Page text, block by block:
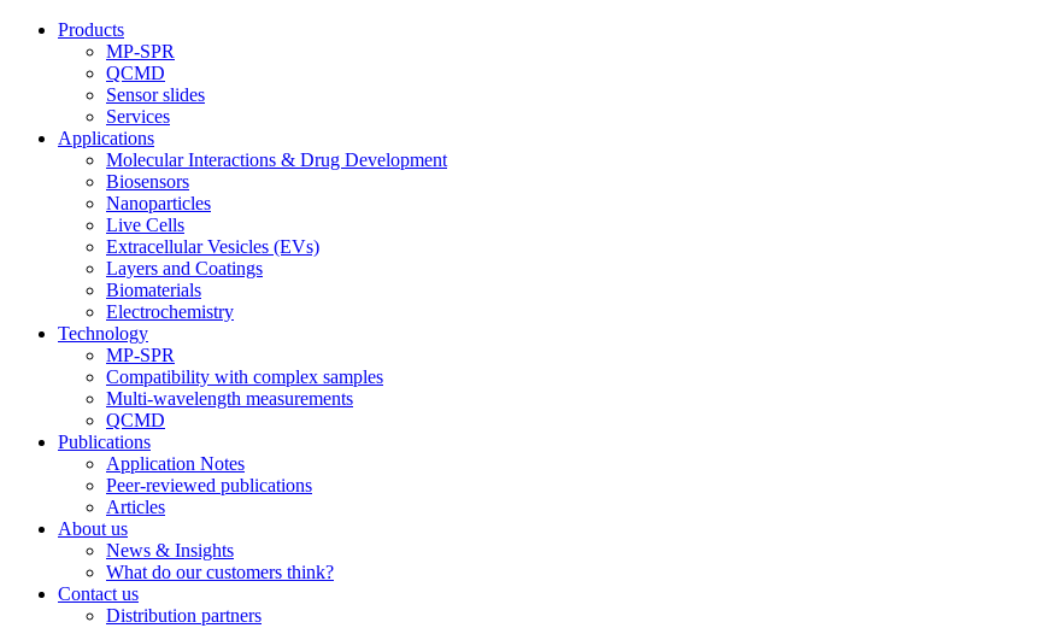
Products
MP-SPR
QCMD
Sensor slides
Services
Applications
Molecular Interactions & Drug Development
Biosensors
Nanoparticles
Live Cells
Extracellular Vesicles (EVs)
Layers and Coatings
Biomaterials
Electrochemistry
Technology
MP-SPR
Compatibility with complex samples
Multi-wavelength measurements
QCMD
Publications
Application Notes
Peer-reviewed publications
Articles
About us
News & Insights
What do our customers think?
Contact us
Distribution partners